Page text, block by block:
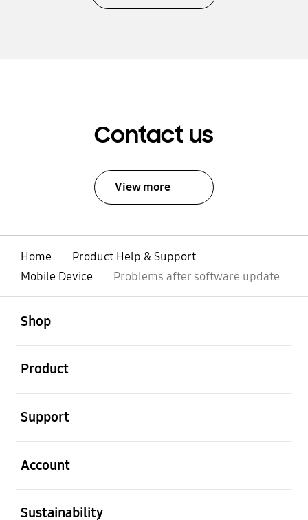
Contact us
View more
Home
Product Help & Support
Mobile Device
Problems after software update
Shop
Product
Support
Account
Sustainability